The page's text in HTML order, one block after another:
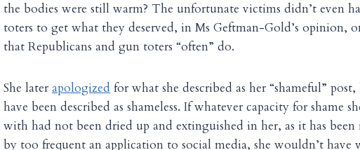
the bodies were still warm? The unfortunate victims didn’t even
toters to get what they deserved, in Ms Geftman-Gold’s opinion,
that Republicans and gun toters “often” do.
She later apologized for what she described as her “shameful”
have been described as shameless. If whatever capacity for shame
with had not been dried up and extinguished in her, as it has been
by too frequent an application to social media, she wouldn’t have